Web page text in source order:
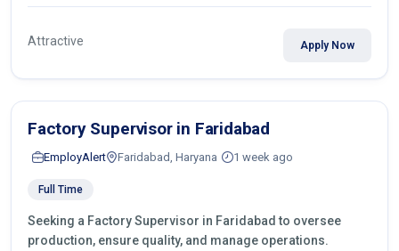
Attractive Apply Now
Factory Supervisor in Faridabad
EmployAlert Faridabad, Haryana 1 week ago
Full Time
Seeking a Factory Supervisor in Faridabad to oversee
production, ensure quality, and manage operations.